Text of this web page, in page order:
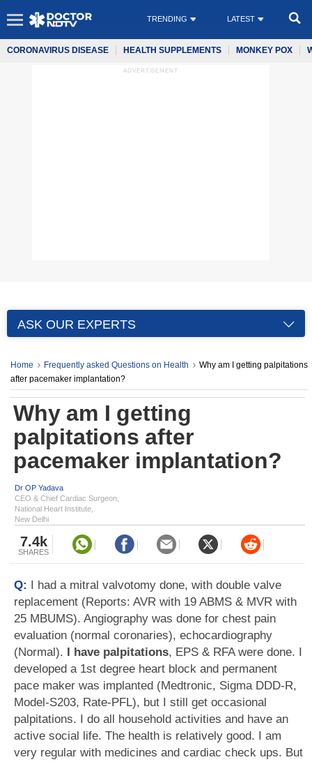
TRENDING LATEST
CORONAVIRUS DISEASE HEALTH SUPPLEMENTS MONKEY POX
ADVERTISEMENT
ASK OUR EXPERTS
Home Frequently asked Questions on Health
Why am I getting palpitations
after pacemaker implantation?
Why am I getting
palpitations after
pacemaker implantation?
Dr OP Yadava
CEO & Chief Cardiac Surgeon,
National Heart Institute,
New Delhi
7.4k
SHARES
Q: I had a mitral valvotomy done, with double valve
replacement (Reports: AVR with 19 ABMS & MVR with
25 MBUMS). Angiography was done for chest pain
evaluation (normal coronaries), echocardiography
(Normal). I have palpitations, EPS & RFA were done. I
developed a 1st degree heart block and permanent
pace maker was implanted (Medtronic, Sigma DDD-R,
Model-S203, Rate-PFL), but I still get occasional
palpitations. I do all household activities and have an
active social life. The health is relatively good. I am
very regular with medicines and cardiac check ups. But